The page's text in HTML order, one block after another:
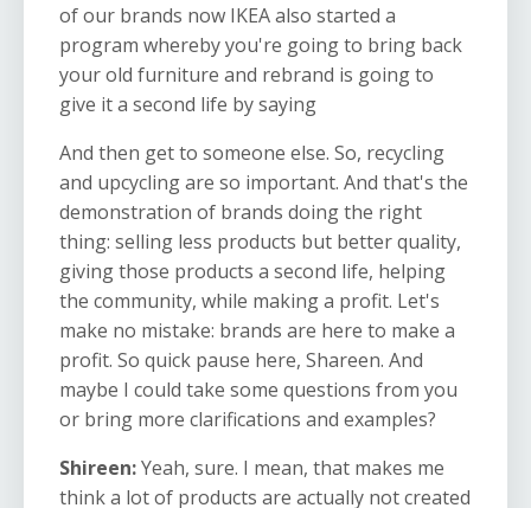
of our brands now IKEA also started a
program whereby you're going to bring back
your old furniture and rebrand is going to
give it a second life by saying
And then get to someone else. So, recycling
and upcycling are so important. And that's the
demonstration of brands doing the right
thing: selling less products but better quality,
giving those products a second life, helping
the community, while making a profit. Let's
make no mistake: brands are here to make a
profit. So quick pause here, Shareen. And
maybe I could take some questions from you
or bring more clarifications and examples?
Shireen:Yeah, sure. I mean, that makes me
think a lot of products are actually not created